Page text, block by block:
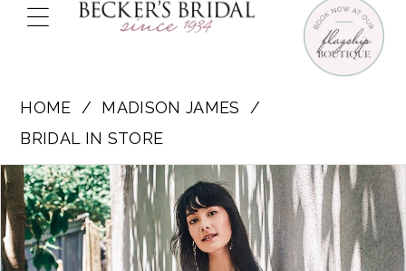
Becker's
Bridal
-
MJ808L
Liberty
HOME
MADISON JAMES
BRIDAL IN STORE
Products
Views
Carousel
Skip
to
end
Pause Autoplay
Previous Slide
Next Slide
0
1